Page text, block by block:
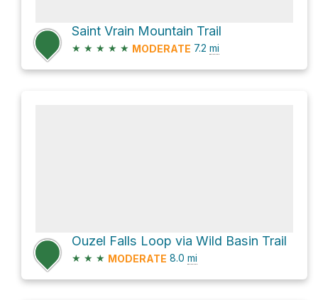
Saint Vrain Mountain Trail
★ ★ ★ ★ ★ MODERATE 7.2 mi
Ouzel Falls Loop via Wild Basin Trail
★ ★ ★ MODERATE 8.0 mi